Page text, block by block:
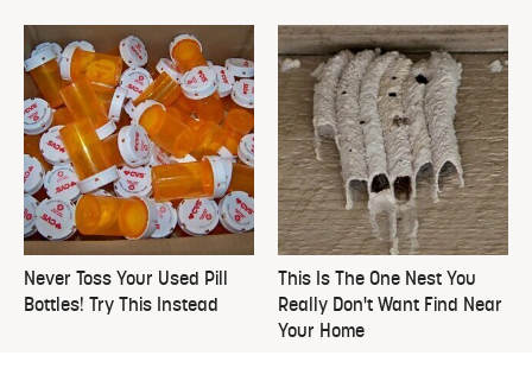
Never Toss Your Used Pill
Bottles! Try This Instead
This Is The One Nest You
Really Don't Want Find Near
Your Home